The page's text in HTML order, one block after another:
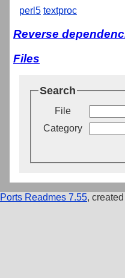
perl5 textproc
Reverse
Files
Search
File
Category
Ports Readmes 7.55,